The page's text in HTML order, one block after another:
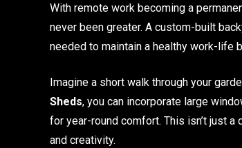
With remote work becoming a
never been greater. A custom-built
needed to maintain a healthy work-life
Imagine a short walk through your
Sheds, you can incorporate large
for year-round comfort. This isn’t just
and creativity.